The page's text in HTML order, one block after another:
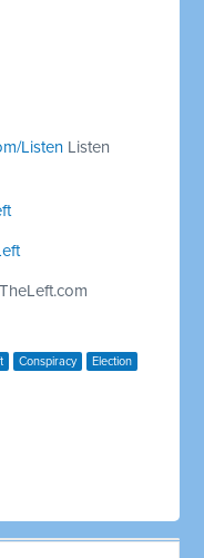
Listen Listen
Conspiracy Election